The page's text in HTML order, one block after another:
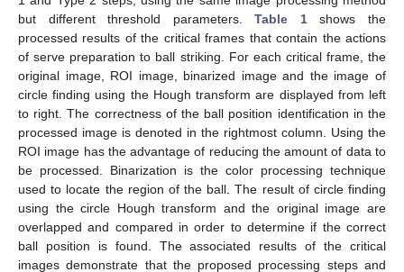
but different threshold parameters.Table 1shows the
processed results of the critical frames that contain the actions
of serve preparation to ball striking. For each critical frame, the
original image, ROI image, binarized image and the image of
circle finding using the Hough transform are displayed from left
to right. The correctness of the ball position identification in the
processed image is denoted in the rightmost column. Using the
ROI image has the advantage of reducing the amount of data to
be processed. Binarization is the color processing technique
used to locate the region of the ball. The result of circle finding
using the circle Hough transform and the original image are
overlapped and compared in order to determine if the correct
ball position is found. The associated results of the critical
images demonstrate that the proposed processing steps and
12. May
13. May
14. May
15. May
16. May
17. May
18. May
19. May
20. May
22. May
23. May
24. May
25. May
26. May
27. May
28. May
29. May
30. May
1. Jun
2. Jun
3. Jun
4. Jun
5. Jun
6. Jun
7. Jun
8. Jun
9. Jun
11. Jun
12. Jun
13. Jun
14. Jun
15. Jun
16. Jun
17. Jun
18. Jun
19. Jun
21. Jun
22. Jun
23. Jun
24. Jun
25. Jun
26. Jun
27. Jun
28. Jun
29. Jun
1. Jul
2. Jul
3. Jul
4. Jul
5. Jul
6. Jul
7. Jul
8. Jul
9. Jul
11. Jul
12. Jul
13. Jul
14. Jul
15. Jul
16. Jul
17. Jul
18. Jul
19. Jul
21. Jul
22. Jul
23. Jul
24. Jul
25. Jul
26. Jul
27. Jul
28. Jul
29. Jul
31. Jul
1. Aug
2. Aug
3. Aug
4. Aug
5. Aug
6. Aug
7. Aug
8. Aug